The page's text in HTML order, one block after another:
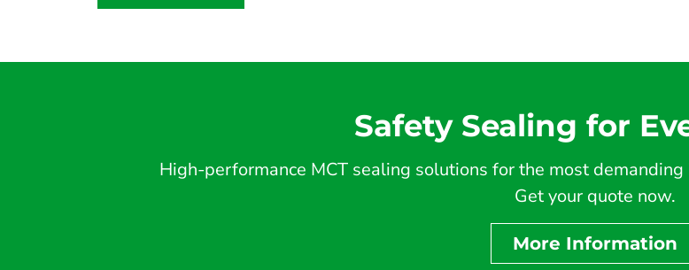
Safety Sealing for
High-performance MCT sealing solutions for the most
Get your quote now.
More Information